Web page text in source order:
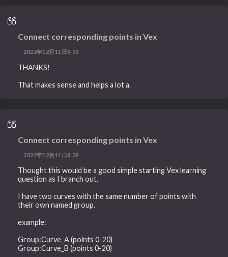
Connect corresponding points in Vex
2022年12月11日9:53
THANKS!
That makes sense and helps a lot a.
Connect corresponding points in Vex
2022年12月11日8:39
Thought this would be a good simple starting Vex learning
question as I branch out.
I have two curves with the same number of points with
their own named group.
example:
Group:Curve_A (points 0-20)
Group:Curve_B (points 0-20)